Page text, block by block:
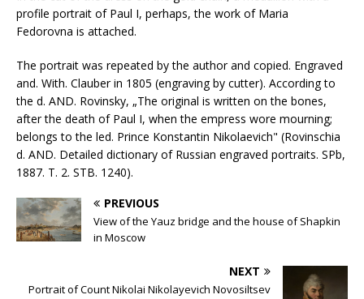
profile portrait of Paul I, perhaps, the work of Maria
Fedorovna is attached.
The portrait was repeated by the author and copied. Engraved
and. With. Clauber in 1805 (engraving by cutter). According to
the d. AND. Rovinsky, „The original is written on the bones,
after the death of Paul I, when the empress wore mourning;
belongs to the led. Prince Konstantin Nikolaevich" (Rovinschia
d. AND. Detailed dictionary of Russian engraved portraits. SPb,
1887. T. 2. STB. 1240).
PREVIOUS
View of the Yauz bridge and the house of Shapkin
in Moscow
NEXT
Portrait of Count Nikolai Nikolayevich Novosiltsev